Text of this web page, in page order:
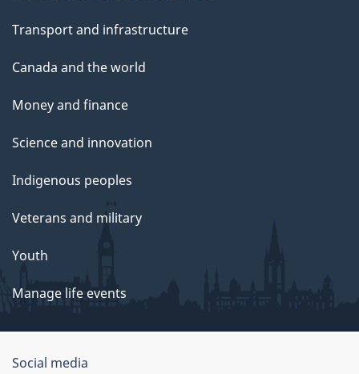
Transport and infrastructure
Canada and the world
Money and finance
Science and innovation
Indigenous peoples
Veterans and military
Youth
Manage life events
Government
Social media